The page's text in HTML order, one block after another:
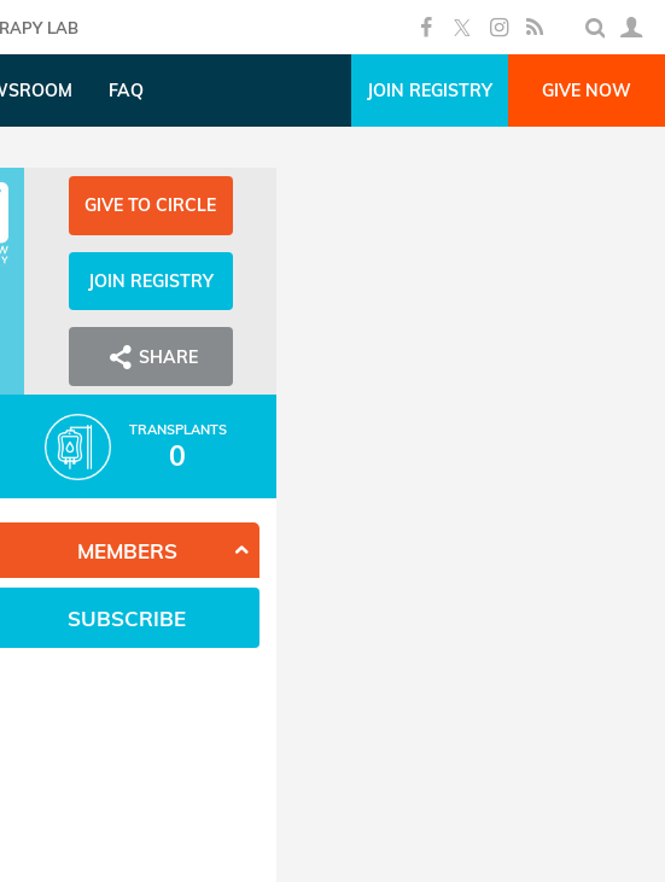
LAB
FAQ JOIN REGISTRY GIVE NOW
GIVE TO CIRCLE
JOIN REGISTRY
SHARE
TRANSPLANTS
0
MEMBERS
SUBSCRIBE